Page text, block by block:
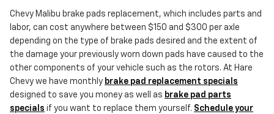
Chevy Malibu brake pads replacement, which includes parts and
labor, can cost anywhere between $150 and $300 per axle
depending on the type of brake pads desired and the extent of
the damage your previously worn down pads have caused to the
other components of your vehicle such as the rotors. At Hare
Chevy we have monthly brake pad replacement specials
designed to save you money as well as brake pad parts
specials if you want to replace them yourself. Schedule your